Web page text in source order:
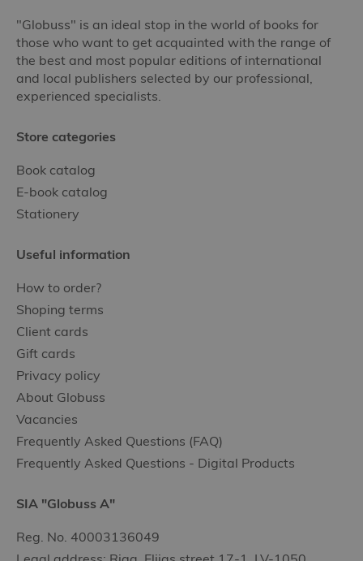
"Globuss" is an ideal stop in the world of books for
those who want to get acquainted with the range of
the best and most popular editions of international
and local publishers selected by our professional,
experienced specialists.
Store categories
Book catalog
E-book catalog
Stationery
Useful information
How to order?
Shoping terms
Client cards
Gift cards
Privacy policy
About Globuss
Vacancies
Frequently Asked Questions (FAQ)
Frequently Asked Questions - Digital Products
SIA "Globuss A"
Reg. No. 40003136049